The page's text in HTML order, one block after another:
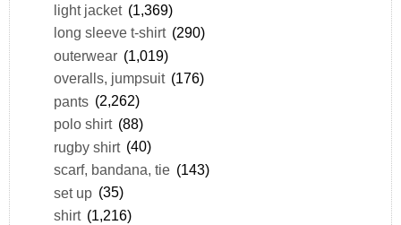
light jacket (1,369)
long sleeve t-shirt (290)
outerwear (1,019)
overalls, jumpsuit (176)
pants (2,262)
polo shirt (88)
rugby shirt (40)
scarf, bandana, tie (143)
set up (35)
shirt (1,216)